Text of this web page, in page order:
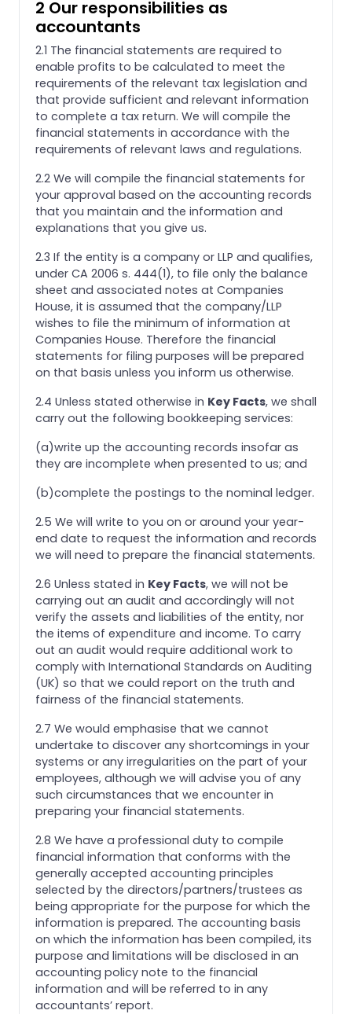
2 Our responsibilities as
accountants
2.1 The financial statements are required to
enable profits to be calculated to meet the
requirements of the relevant tax legislation and
that provide sufficient and relevant information
to complete a tax return. We will compile the
financial statements in accordance with the
requirements of relevant laws and regulations.
2.2 We will compile the financial statements for
your approval based on the accounting records
that you maintain and the information and
explanations that you give us.
2.3 If the entity is a company or LLP and qualifies,
under CA 2006 s. 444(1), to file only the balance
sheet and associated notes at Companies
House, it is assumed that the company/LLP
wishes to file the minimum of information at
Companies House. Therefore the financial
statements for filing purposes will be prepared
on that basis unless you inform us otherwise.
2.4 Unless stated otherwise in Key Facts, we shall
carry out the following bookkeeping services:
(a)write up the accounting records insofar as
they are incomplete when presented to us; and
(b)complete the postings to the nominal ledger.
2.5 We will write to you on or around your year-
end date to request the information and records
we will need to prepare the financial statements.
2.6 Unless stated in Key Facts, we will not be
carrying out an audit and accordingly will not
verify the assets and liabilities of the entity, nor
the items of expenditure and income. To carry
out an audit would require additional work to
comply with International Standards on Auditing
(UK) so that we could report on the truth and
fairness of the financial statements.
2.7 We would emphasise that we cannot
undertake to discover any shortcomings in your
systems or any irregularities on the part of your
employees, although we will advise you of any
such circumstances that we encounter in
preparing your financial statements.
2.8 We have a professional duty to compile
financial information that conforms with the
generally accepted accounting principles
selected by the directors/partners/trustees as
being appropriate for the purpose for which the
information is prepared. The accounting basis
on which the information has been compiled, its
purpose and limitations will be disclosed in an
accounting policy note to the financial
information and will be referred to in any
accountants’ report.